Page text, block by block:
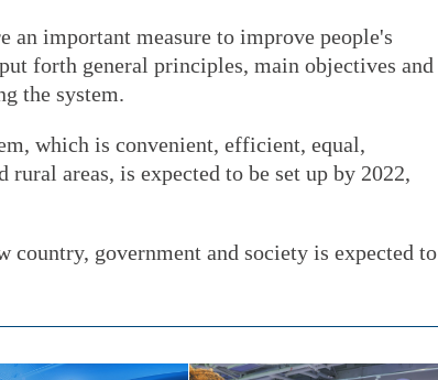
an important measure to improve people's
forth general principles, main objectives and
the system.
which is convenient, efficient, equal,
areas, is expected to be set up by 2022,
country, government and society is expected to